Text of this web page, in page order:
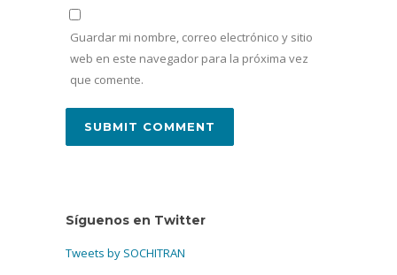
Guardar mi nombre, correo electrónico y sitio
web en este navegador para la próxima vez
que comente.
Síguenos en Twitter
Tweets by SOCHITRAN